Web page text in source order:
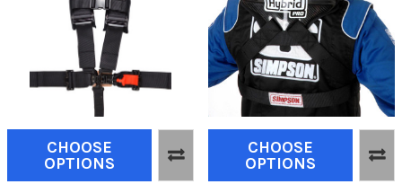
CHOOSE
OPTIONS
CHOOSE
OPTIONS